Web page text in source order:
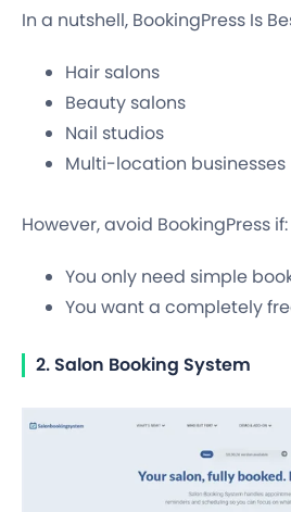
In a nutshell, BookingPress Is
Hair salons
Beauty salons
Nail studios
Multi-location businesses
However, avoid BookingPress if:
You only need simple
You want a completely
2. Salon Booking System